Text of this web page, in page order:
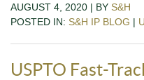
AUGUST 4, 2020 | BY S&H
POSTED IN: S&H IP BLOG |
USPTO Fast-